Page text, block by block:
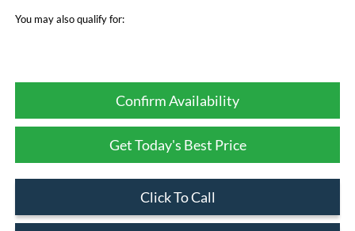
You may also qualify for:
Confirm Availability
Get Today's Best Price
Click To Call